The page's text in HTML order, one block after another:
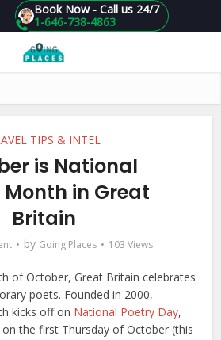
1-646-738-4863
Book Now - Call us 24/7
TIPS & INTEL
is National
Month in Great
Britain
by Going Places 103 Views
of October, Great Britain celebrates
poets. Founded in 2000,
kicks off on National Poetry Day,
the first Thursday of October (this